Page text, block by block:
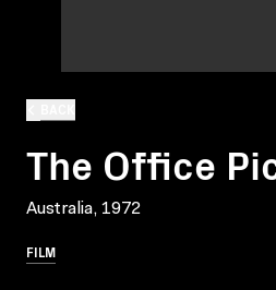
The Office
Australia, 1972
FILM